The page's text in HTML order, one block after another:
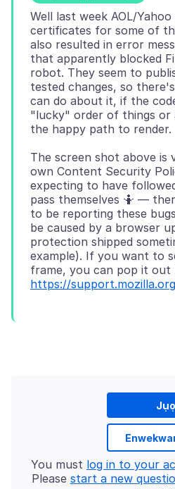
Well last week AOL/
certificates for some of
also resulted in error
that apparently blocked
robot. They seem to
tested changes, so
can do about it, if the
"lucky" order of things or
The screen shot above
own Content Security
expecting to have
pass themselves 🤷 —
to be reporting these
be caused by a browser
protection shipped
example). If you want to
frame, you can pop it out
https://
You must log in to your
Please start a new